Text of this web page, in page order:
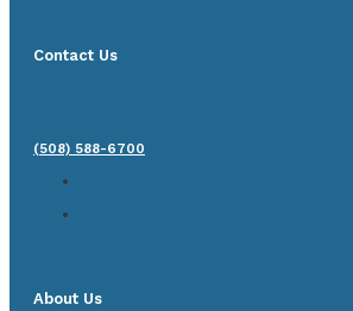
Contact Us
(508) 588-6700
About Us